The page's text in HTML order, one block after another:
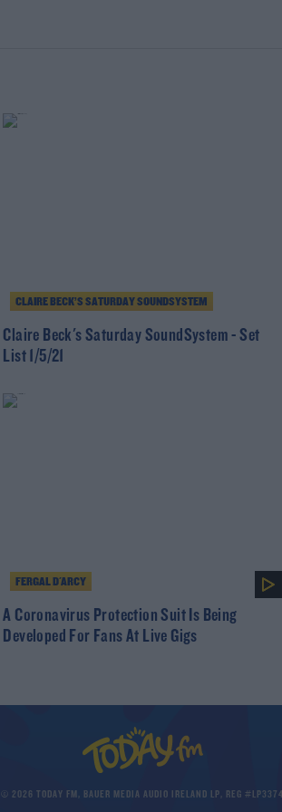
CLAIRE BECK’S SATURDAY SOUNDSYSTEM
Claire Beck's Saturday SoundSystem - Set
List 1/5/21
FERGAL D'ARCY
A Coronavirus Protection Suit Is Being
Developed For Fans At Live Gigs
© 2026 TODAY FM, BAUER MEDIA AUDIO IRELAND LP, REG #LP3374